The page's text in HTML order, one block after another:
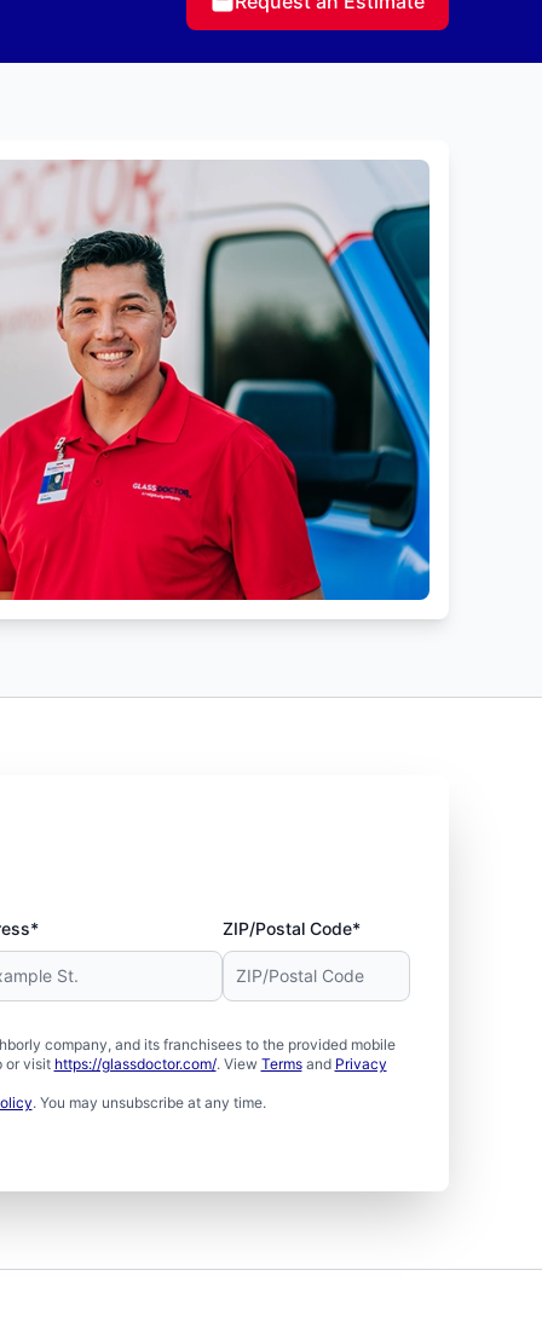
ZIP/Postal Code*
company, and its franchisees to the provided mobile
or visit https://glassdoctor.com/. View Termsand Privacy
. You may unsubscribe at any time.